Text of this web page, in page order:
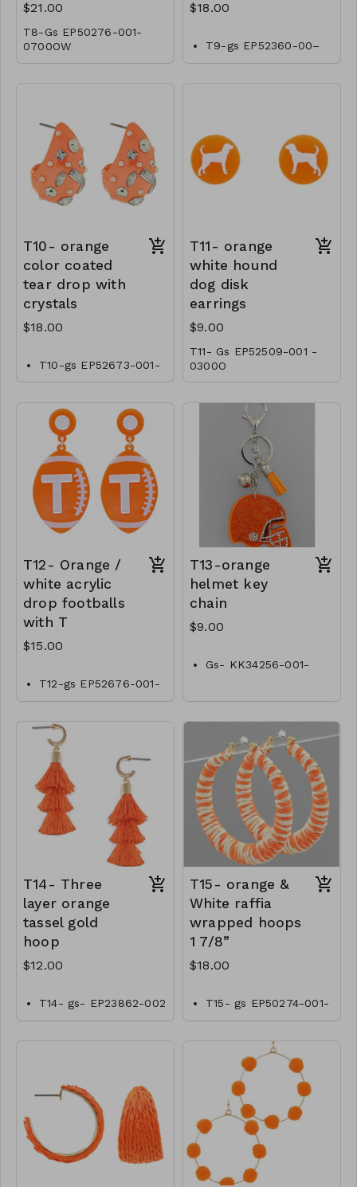
$21.00
T8-Gs EP50276-001-
0700OW
$18.00
T9-gs EP52360-00–
0600OW
T10- orange
color coated
tear drop with
crystals
$18.00
T10-gs EP52673-001-
0600O
T11- orange
white hound
dog disk
earrings
$9.00
T11- Gs EP52509-001 -
0300O
T12- Orange /
white acrylic
drop footballs
with T
$15.00
T12-gs EP52676-001-
0500OT
T13-orange
helmet key
chain
$9.00
Gs- KK34256-001-
T14- Three
layer orange
tassel gold
hoop
$12.00
T14- gs- EP23862-002
-0400OT
T15- orange &
White raffia
wrapped hoops
1 7/8”
$18.00
T15- gs EP50274-001-
0600OW